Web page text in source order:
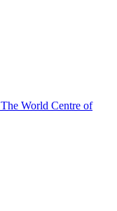
The World Centre of